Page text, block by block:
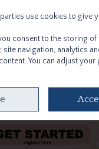
use cookies to give
consent to the storing
site navigation, analytics
You can adjust your